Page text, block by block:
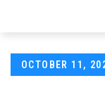
Posted
OCTOBER 11,